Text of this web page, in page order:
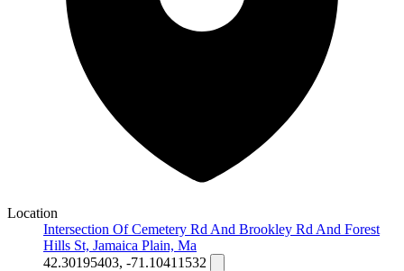
Location
Intersection Of Cemetery Rd And Brookley Rd And Forest
Hills St, Jamaica Plain, Ma
42.30195403, -71.10411532